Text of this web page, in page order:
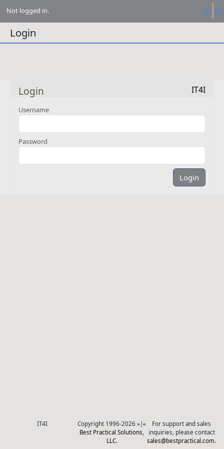
Not logged in.
Login
Login IT4I
Username
Password
IT4I
Copyright 1996-2026 »|«
Best Practical Solutions,
LLC.
For support and sales
inquiries, please contact
sales@bestpractical.com.